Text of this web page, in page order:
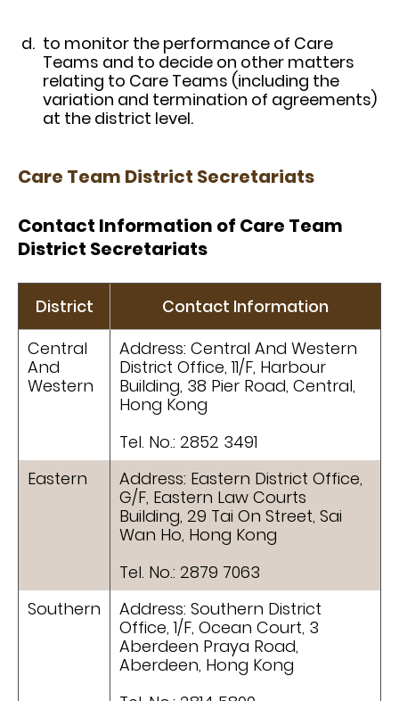
to monitor the performance of Care
Teams and to decide on other matters
relating to Care Teams (including the
variation and termination of agreements)
at the district level.
Care Team District Secretariats
Contact Information of Care Team
District Secretariats
District
Contact Information
Central
And
Western
Address: Central And Western
District Office, 11/F, Harbour
Building, 38 Pier Road, Central,
Hong Kong
Tel. No.: 2852 3491
Eastern
Address: Eastern District Office,
G/F, Eastern Law Courts
Building, 29 Tai On Street, Sai
Wan Ho, Hong Kong
Tel. No.: 2879 7063
Southern
Address: Southern District
Office, 1/F, Ocean Court, 3
Aberdeen Praya Road,
Aberdeen, Hong Kong